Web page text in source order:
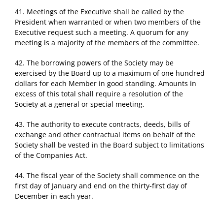
41. Meetings of the Executive shall be called by the
President when warranted or when two members of the
Executive request such a meeting. A quorum for any
meeting is a majority of the members of the committee.
42. The borrowing powers of the Society may be
exercised by the Board up to a maximum of one hundred
dollars for each Member in good standing. Amounts in
excess of this total shall require a resolution of the
Society at a general or special meeting.
43. The authority to execute contracts, deeds, bills of
exchange and other contractual items on behalf of the
Society shall be vested in the Board subject to limitations
of the Companies Act.
44. The fiscal year of the Society shall commence on the
first day of January and end on the thirty-first day of
December in each year.